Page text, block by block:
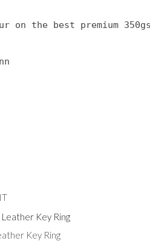
on the best premium
Key Ring